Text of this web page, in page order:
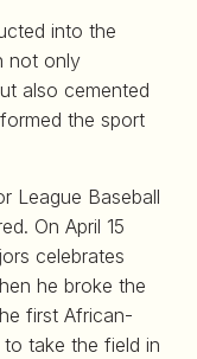
into the
not only
also cemented
the sport
League Baseball
On April 15
celebrates
he broke the
first African-
take the field in